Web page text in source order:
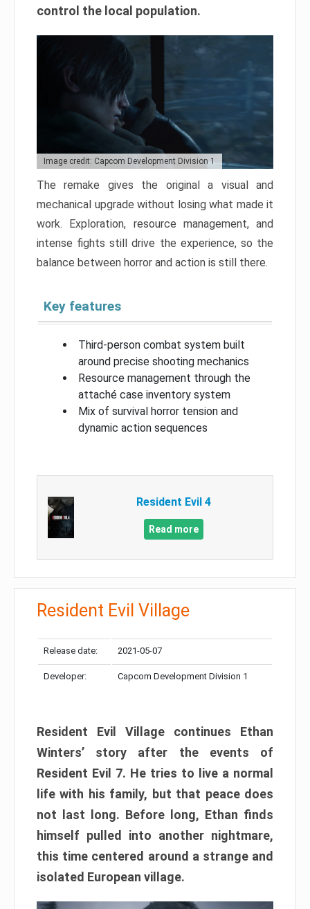
control the local population.
Image credit: Capcom Development Division 1
The remake gives the original a visual and
mechanical upgrade without losing what made it
work. Exploration, resource management, and
intense fights still drive the experience, so the
balance between horror and action is still there.
Key features
Third-person combat system built
around precise shooting mechanics
Resource management through the
attaché case inventory system
Mix of survival horror tension and
dynamic action sequences
Resident Evil 4
Read more
Resident Evil Village
Release date: 2021-05-07
Developer: Capcom Development Division 1
Resident Evil Village continues Ethan
Winters’ story after the events of
Resident Evil 7. He tries to live a normal
life with his family, but that peace does
not last long. Before long, Ethan finds
himself pulled into another nightmare,
this time centered around a strange and
isolated European village.